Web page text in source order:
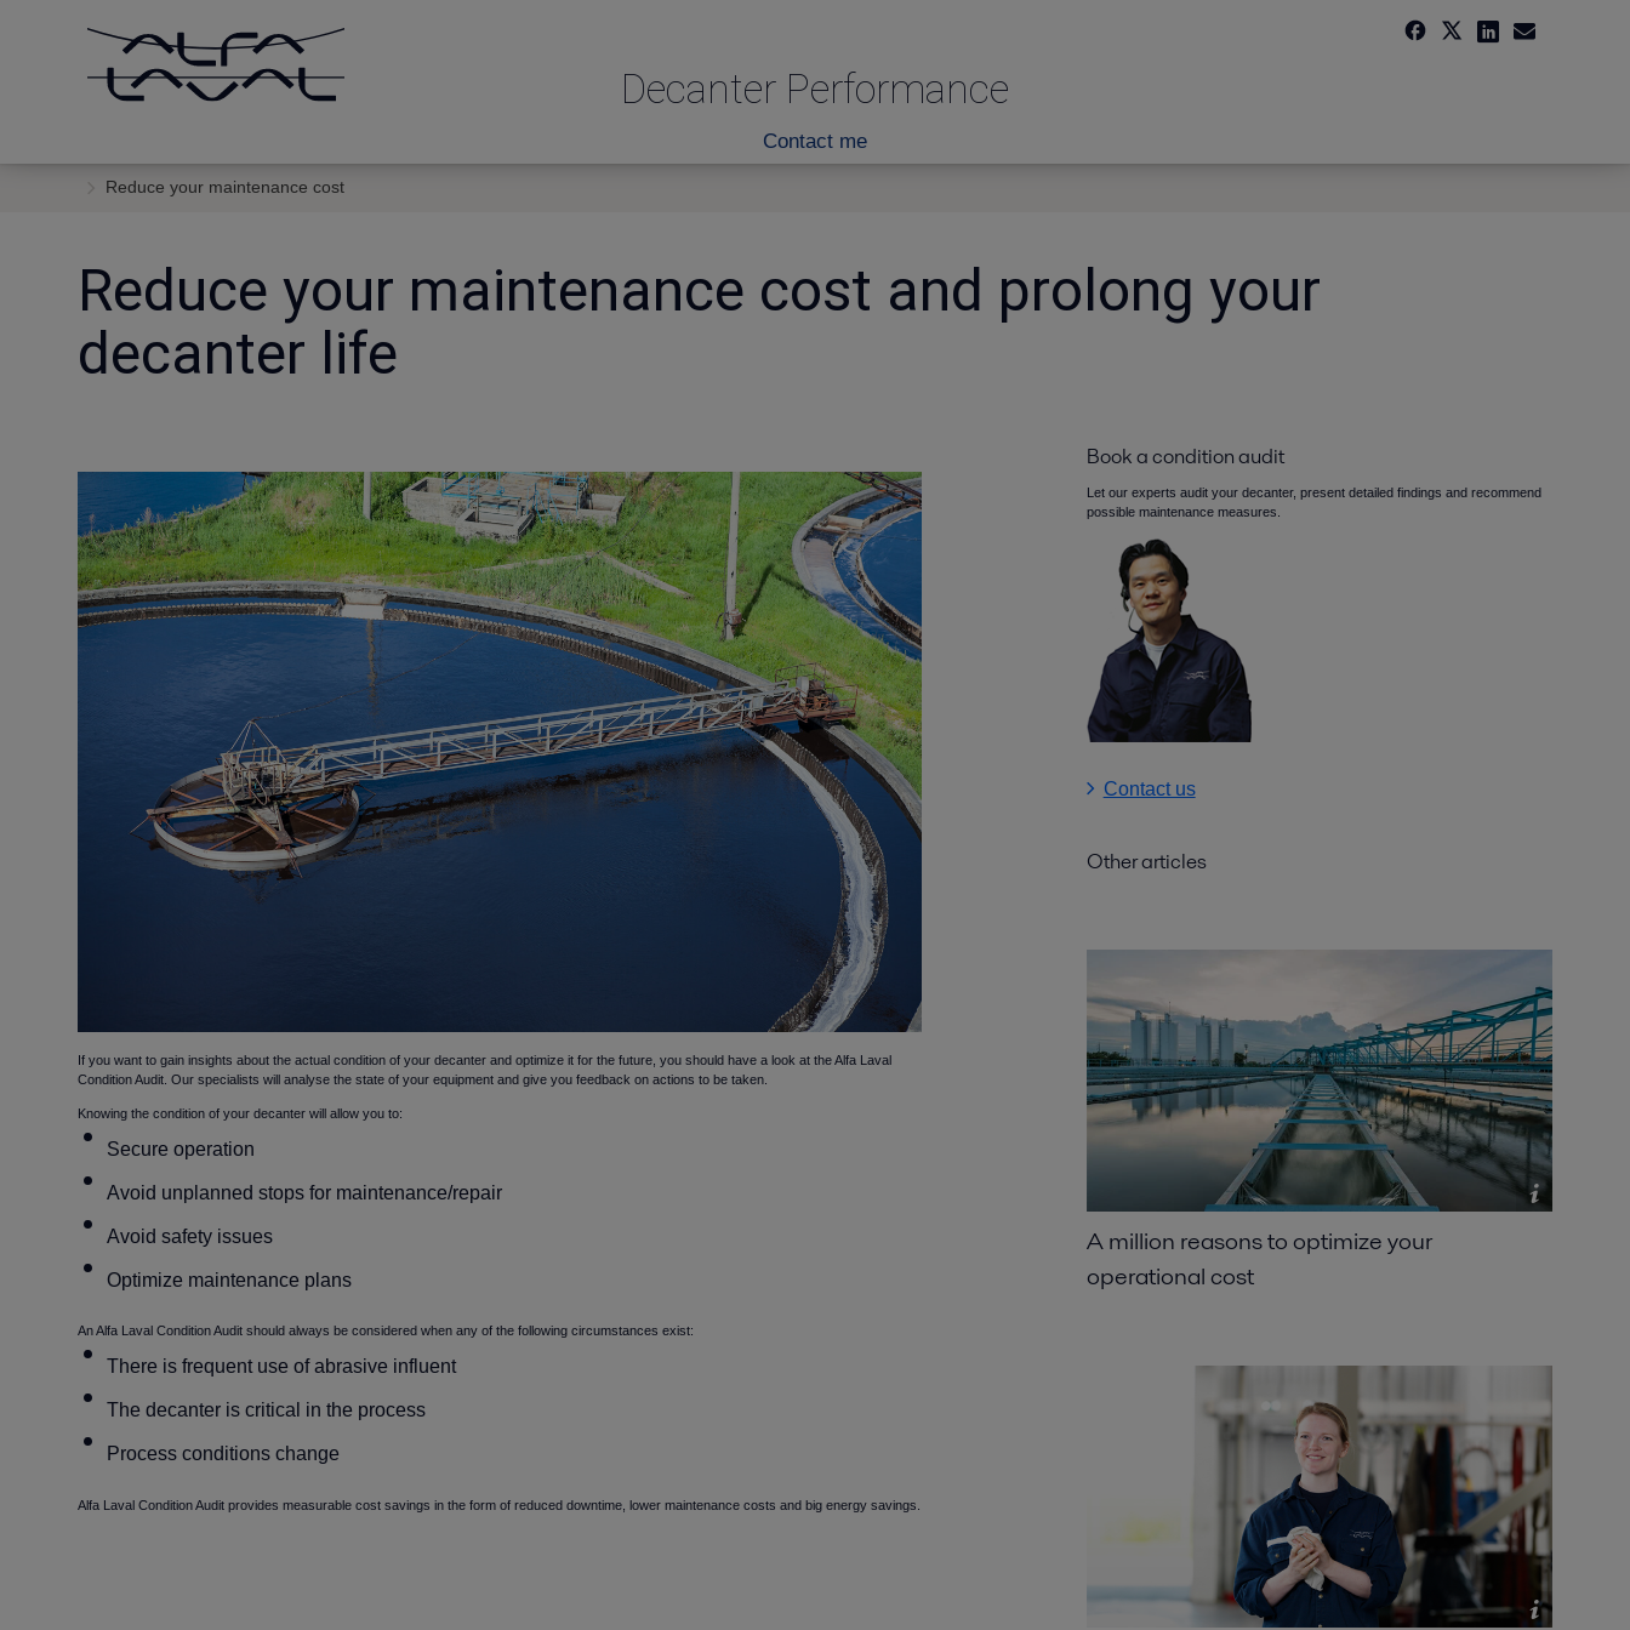
Decanter Performance
Contact me
Reduce your maintenance cost
Reduce your maintenance cost and prolong your
decanter life
If you want to gain insights about the actual condition of your decanter and optimize it for the future, you should have a look at the Alfa Laval
Condition Audit. Our specialists will analyse the state of your equipment and give you feedback on actions to be taken.
Knowing the condition of your decanter will allow you to:
Secure operation
Avoid unplanned stops for maintenance/repair
Avoid safety issues
Optimize maintenance plans
An Alfa Laval Condition Audit should always be considered when any of the following circumstances exist:
There is frequent use of abrasive influent
The decanter is critical in the process
Process conditions change
Alfa Laval Condition Audit provides measurable cost savings in the form of reduced downtime, lower maintenance costs and big energy savings.
Book a condition audit
Let our experts audit your decanter, present detailed findings and recommend
possible maintenance measures.
Contact us
Other articles
A million reasons to optimize your
operational cost